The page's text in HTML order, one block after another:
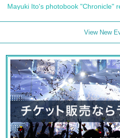
Mayuki Ito's photobook "Chronicle"
View New